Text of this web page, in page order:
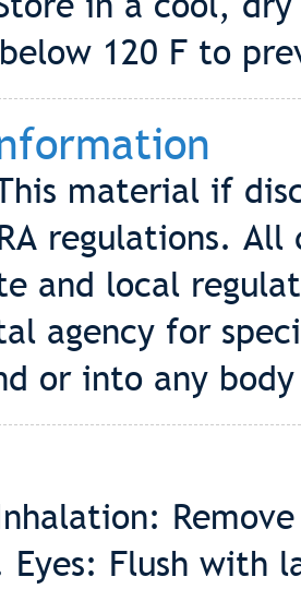
120 F to
This material if
regulations.
and local
agency for
or into any
Inhalation:
Eyes: Flush with